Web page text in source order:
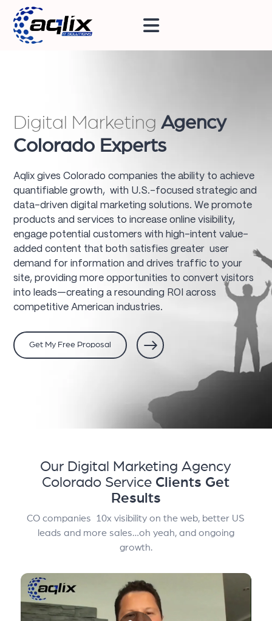
Digital MarketingAgency
Colorado Experts
Aqlix gives Colorado companies the ability to achieve
quantifiable growth, with U.S.-focused strategic and
data-driven digital marketing solutions. We promote
products and services to increase online visibility,
engage potential customers with high-intent value-
added content that both satisfies greater user
demand for information and drives traffic to your
site, providing more opportunities to convert visitors
into leads—creating a resounding ROI across
competitive American industries.
Get My Free Proposal
Our Digital Marketing Agency
Colorado Service Clients Get
Results
CO companies 10x visibility on the web, better US
leads and more sales…oh yeah, and ongoing
growth.